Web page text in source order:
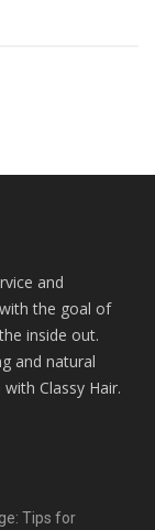
and
the goal of
inside out.
and natural
Classy Hair.
Tips for